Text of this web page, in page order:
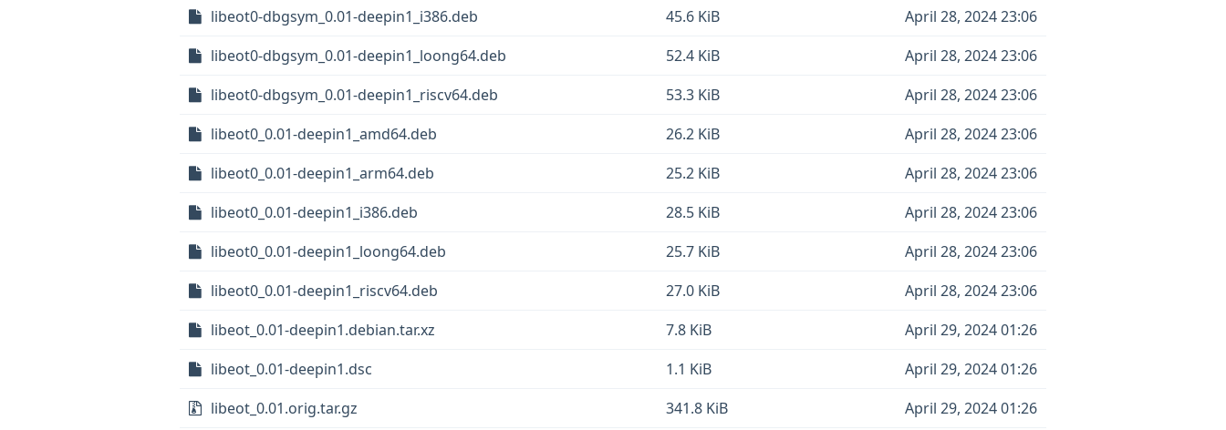
libeot0-dbgsym_0.01-deepin1_i386.deb
45.6 KiB
April 28, 2024 23:06
libeot0-dbgsym_0.01-deepin1_loong64.deb
52.4 KiB
April 28, 2024 23:06
libeot0-dbgsym_0.01-deepin1_riscv64.deb
53.3 KiB
April 28, 2024 23:06
libeot0_0.01-deepin1_amd64.deb
26.2 KiB
April 28, 2024 23:06
libeot0_0.01-deepin1_arm64.deb
25.2 KiB
April 28, 2024 23:06
libeot0_0.01-deepin1_i386.deb
28.5 KiB
April 28, 2024 23:06
libeot0_0.01-deepin1_loong64.deb
25.7 KiB
April 28, 2024 23:06
libeot0_0.01-deepin1_riscv64.deb
27.0 KiB
April 28, 2024 23:06
libeot_0.01-deepin1.debian.tar.xz
7.8 KiB
April 29, 2024 01:26
libeot_0.01-deepin1.dsc
1.1 KiB
April 29, 2024 01:26
libeot_0.01.orig.tar.gz
341.8 KiB April 29, 2024 01:26